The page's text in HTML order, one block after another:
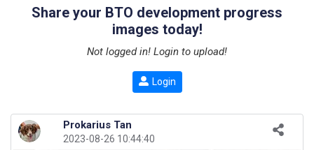
Share your BTO development progress
images today!
Not logged in! Login to upload!
Login
Prokarius Tan
2023-08-26 10:44:40